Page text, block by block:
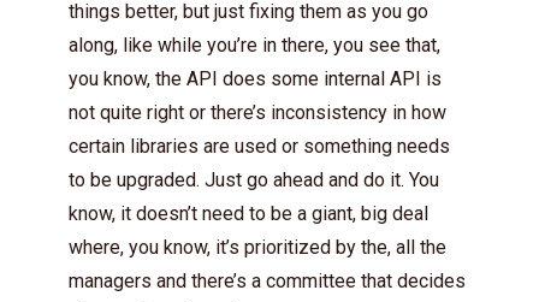
things better, but just fixing them as you go
along, like while you’re in there, you see that,
you know, the API does some internal API is
not quite right or there’s inconsistency in how
certain libraries are used or something needs
to be upgraded. Just go ahead and do it. You
know, it doesn’t need to be a giant, big deal
where, you know, it’s prioritized by the, all the
managers and there’s a committee that decides